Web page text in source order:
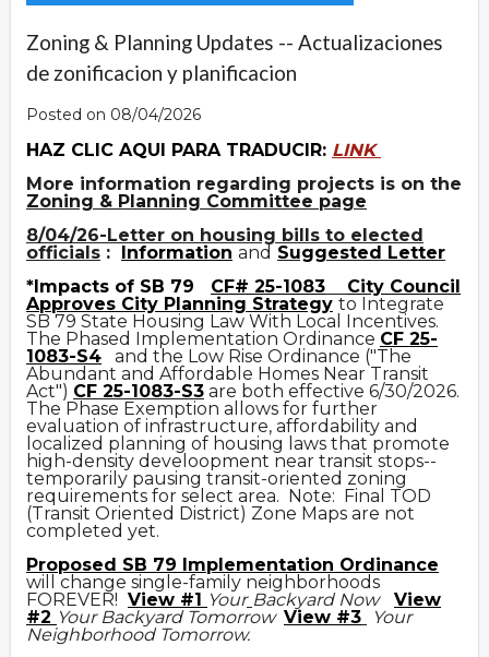
Zoning & Planning Updates -- Actualizaciones
de zonificacion y planificacion
Posted on 08/04/2026
HAZ CLIC AQUI PARA TRADUCIR: LINK
More information regarding projects is on the
Zoning & Planning Committee page
8/04/26-Letter on housing bills to elected
officials : Information and Suggested Letter
*Impacts of SB 79 CF# 25-1083
City Council
Approves City Planning Strategy to Integrate
SB 79 State Housing Law With Local Incentives.
The Phased Implementation Ordinance CF 25-
1083-S4
and the Low Rise Ordinance ("The
Abundant and Affordable Homes Near Transit
Act") CF 25-1083-S3 are both effective 6/30/2026.
The Phase Exemption allows for further
evaluation of infrastructure, affordability and
localized planning of housing laws that promote
high-density develoopment near transit stops--
temporarily pausing transit-oriented zoning
requirements for select area. Note: Final TOD
(Transit Oriented District) Zone Maps are not
completed yet.
Proposed SB 79 Implementation Ordinance
will change single-family neighborhoods
FOREVER! View #1 Your Backyard Now
View
#2 Your Backyard Tomorrow View #3
Your
Neighborhood Tomorrow.